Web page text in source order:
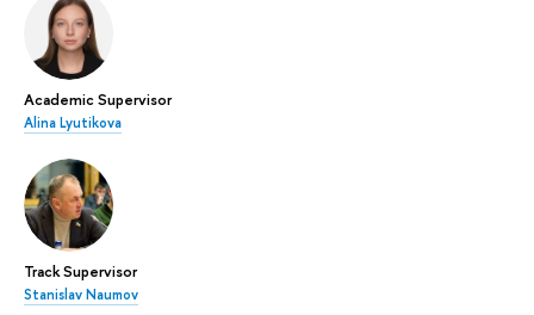
Academic Supervisor
Alina Lyutikova
Track Supervisor
Stanislav Naumov